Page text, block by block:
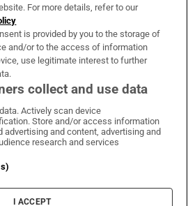
on WhatsApp
Irish Times on Facebook
Irish Times on X
Irish Times on LinkedIn
Irish Times on Instagram
Terms & Conditions
Information
Cookie Settings
For more details, refer to our
is provided by you to the storage of
and/or to the access of information
use legitimate interest to further
collect and use data
Actively scan device
Store and/or access information
advertising and content, advertising and
research and services
I ACCEPT